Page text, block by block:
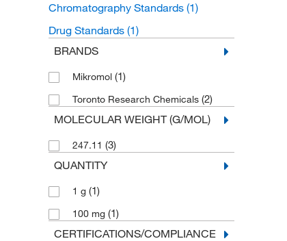
Chromatography Standards (1)
Drug Standards (1)
BRANDS
Mikromol (1)
Toronto Research Chemicals (2)
MOLECULAR WEIGHT (G/MOL)
247.11 (3)
QUANTITY
1 g (1)
100 mg (1)
CERTIFICATIONS/COMPLIANCE